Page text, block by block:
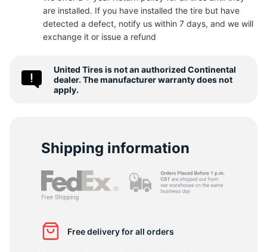
are installed. If you have installed the tire but have
detected a defect, notify us within 7 days, and we will
exchange it or issue a refund
United Tires is not an authorized Continental
dealer. The manufacturer warranty does not
apply.
Shipping information
Free delivery for all orders